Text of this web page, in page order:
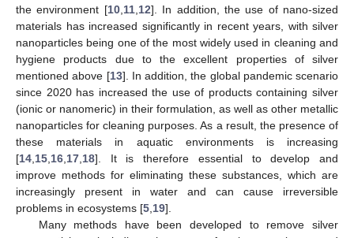
the environment [10, 11, 12]. In addition, the use of nano-sized
materials has increased significantly in recent years, with silver
nanoparticles being one of the most widely used in cleaning and
hygiene products due to the excellent properties of silver
mentioned above [13]. In addition, the global pandemic scenario
since 2020 has increased the use of products containing silver
(ionic or nanomeric) in their formulation, as well as other metallic
nanoparticles for cleaning purposes. As a result, the presence of
these materials in aquatic environments is increasing
[14 15 16 17 18]. It is therefore essential to develop and
improve methods for eliminating these substances, which are
increasingly present in water and can cause irreversible
problems in ecosystems [5 19].
Many methods have been developed to remove silver